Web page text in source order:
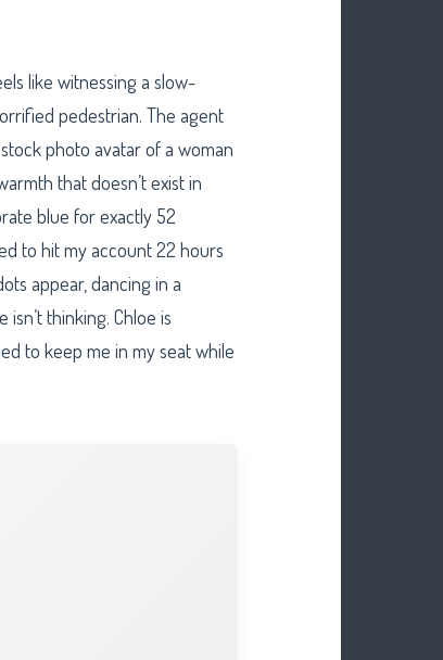
like witnessing a slow-
pedestrian. The agent
photo avatar of a woman
that doesn’t exist in
blue for exactly 52
to hit my account 22 hours
appear, dancing in a
thinking. Chloe is
to keep me in my seat while